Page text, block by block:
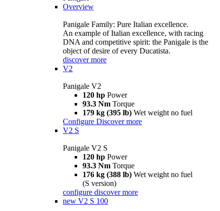
Overview
Panigale Family: Pure Italian excellence.
An example of Italian excellence, with racing
DNA and competitive spirit: the Panigale is the
object of desire of every Ducatista.
discover more
V2
Panigale V2
120 hp Power
93.3 Nm Torque
179 kg (395 lb) Wet weight no fuel
Configure Discover more
V2 S
Panigale V2 S
120 hp Power
93.3 Nm Torque
176 kg (388 lb) Wet weight no fuel
(S version)
configure discover more
new V2 S 100